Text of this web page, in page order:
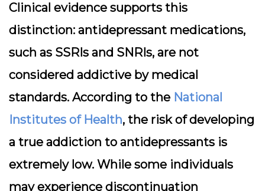
Clinical evidence supports this
distinction: antidepressant medications,
such as SSRIs and SNRIs, are not
considered addictive by medical
standards. According to the National
Institutes of Health, the risk of developing
a true addiction to antidepressants is
extremely low. While some individuals
may experience discontinuation